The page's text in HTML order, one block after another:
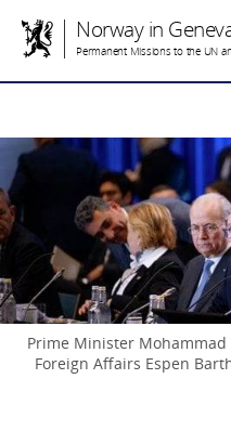
Norway in
Permanent Missions to the UN
Prime Minister
Foreign Affairs Espen